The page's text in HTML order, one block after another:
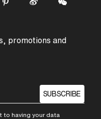
promotions and
SUBSCRIBE
to having your data